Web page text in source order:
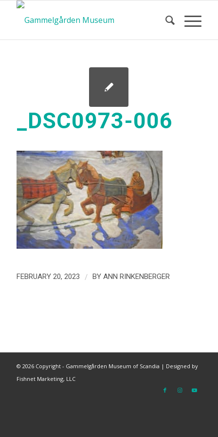
_DSC0973-006
FEBRUARY 20, 2023 / BY ANN RINKENBERGER
© 2026 Copyright - Gammelgården Museum of Scandia | Designed by
Fishnet Marketing, LLC